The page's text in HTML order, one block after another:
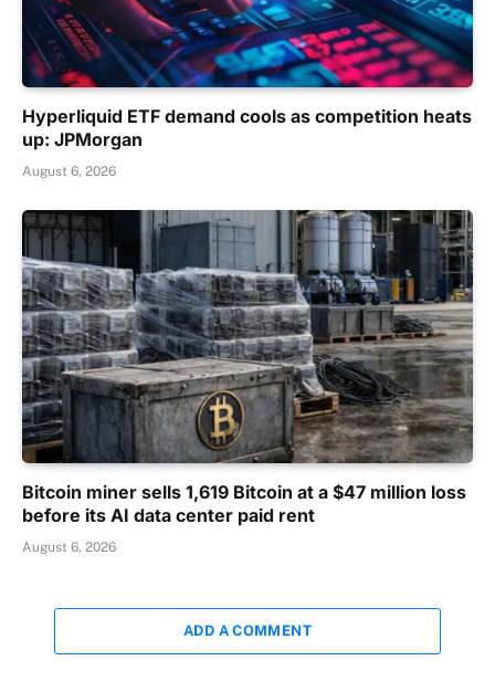
Hyperliquid ETF demand cools as competition heats
up: JPMorgan
August 6, 2026
Bitcoin miner sells 1,619 Bitcoin at a $47 million loss
before its AI data center paid rent
August 6, 2026
ADD A COMMENT